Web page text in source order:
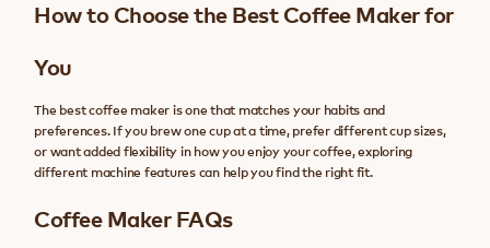
How to Choose the Best Coffee Maker for
You
The best coffee maker is one that matches your habits and
preferences. If you brew one cup at a time, prefer different cup sizes,
or want added flexibility in how you enjoy your coffee, exploring
different machine features can help you find the right fit.
Coffee Maker FAQs